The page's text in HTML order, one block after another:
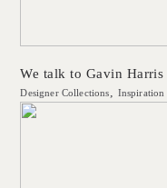
We talk to Gavin
Designer Collections Inspiration